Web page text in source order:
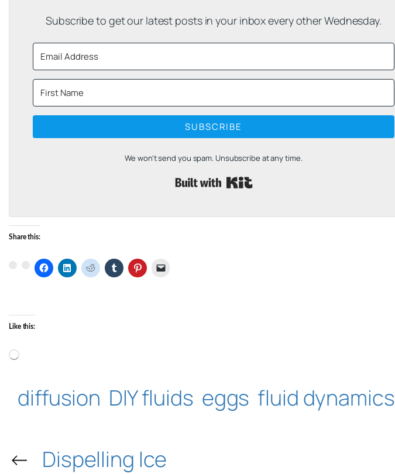
Subscribe to get our latest posts in your inbox every other Wednesday.
SUBSCRIBE
We won't send you spam. Unsubscribe at any time.
Built with Kit
Share this:
Like this:
diffusion DIY fluids eggs fluid dynamics
← Dispelling Ice